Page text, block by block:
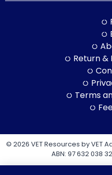
Return &
Terms
© 2026 VET Resources by VET
ABN: 97 632 038